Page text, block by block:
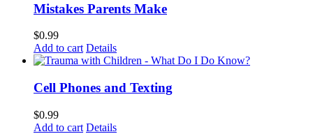
Mistakes Parents Make
$0.99
Add to cart Details
Cell Phones and Texting
$0.99
Add to cart Details